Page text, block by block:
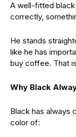
A well-fitted black
correctly,
He stands
like he has
buy coffee. That
Why Black
Black has always
color of: